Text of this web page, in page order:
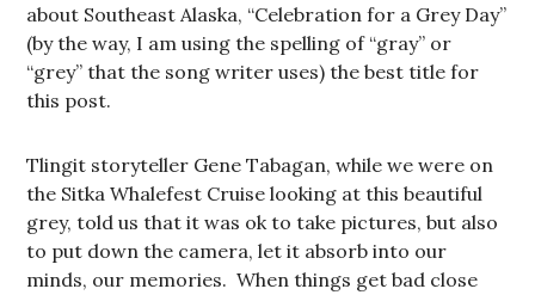
about Southeast Alaska, “Celebration for a Grey Day”
(by the way, I am using the spelling of “gray” or
“grey” that the song writer uses) the best title for
this post.
Tlingit storyteller Gene Tabagan, while we were on
the Sitka Whalefest Cruise looking at this beautiful
grey, told us that it was ok to take pictures, but also
to put down the camera, let it absorb into our
minds, our memories. When things get bad close